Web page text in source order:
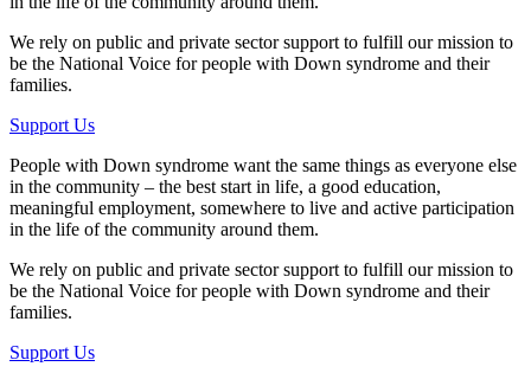
We rely on public and private sector support to fulfill our mission to
be the National Voice for people with Down syndrome and their
families.
Support Us
People with Down syndrome want the same things as everyone else
in the community – the best start in life, a good education,
meaningful employment, somewhere to live and active participation
in the life of the community around them.
We rely on public and private sector support to fulfill our mission to
be the National Voice for people with Down syndrome and their
families.
Support Us